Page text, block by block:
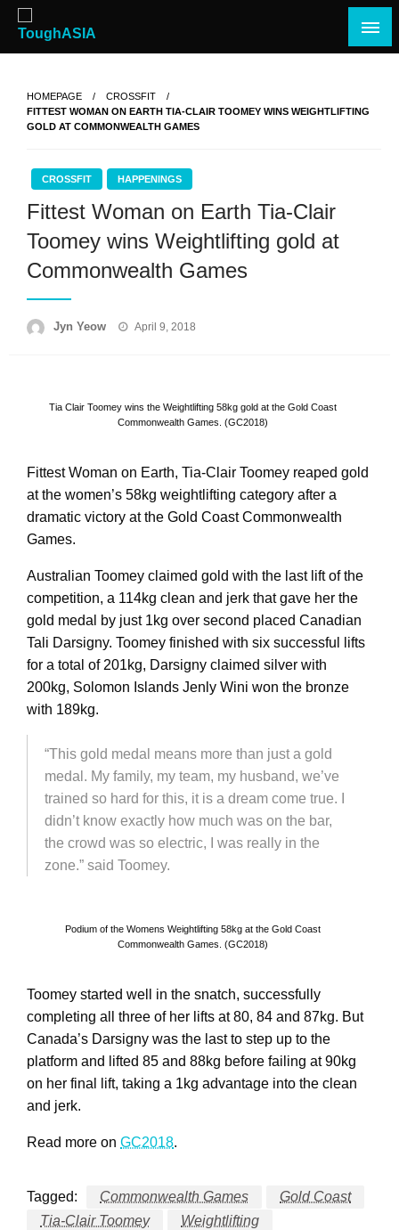
Skip
content
ToughASIA
Just when you think you're tough enough
HOMEPAGE
CROSSFIT
FITTEST WOMAN ON EARTH TIA-CLAIR TOOMEY WINS WEIGHTLIFTING
GOLD AT COMMONWEALTH GAMES
CROSSFIT HAPPENINGS
Fittest Woman on Earth Tia-Clair
Toomey wins Weightlifting gold at
Commonwealth Games
Jyn Yeow
Posted
April 9, 2018
Tia Clair Toomey wins the Weightlifting 58kg gold at the Gold Coast
Commonwealth Games. (GC2018)
Fittest Woman on Earth, Tia-Clair Toomey reaped gold
at the women’s 58kg weightlifting category after a
dramatic victory at the Gold Coast Commonwealth
Games.
Australian Toomey claimed gold with the last lift of the
competition, a 114kg clean and jerk that gave her the
gold medal by just 1kg over second placed Canadian
Tali Darsigny. Toomey finished with six successful lifts
for a total of 201kg, Darsigny claimed silver with
200kg, Solomon Islands Jenly Wini won the bronze
with 189kg.
“This gold medal means more than just a gold
medal. My family, my team, my husband, we’ve
trained so hard for this, it is a dream come true. I
didn’t know exactly how much was on the bar,
the crowd was so electric, I was really in the
zone.” said Toomey.
Podium of the Womens Weightlifting 58kg at the Gold Coast
Commonwealth Games. (GC2018)
Toomey started well in the snatch, successfully
completing all three of her lifts at 80, 84 and 87kg. But
Canada’s Darsigny was the last to step up to the
platform and lifted 85 and 88kg before failing at 90kg
on her final lift, taking a 1kg advantage into the clean
and jerk.
Read more on GC2018.
Tagged: Commonwealth Games
Gold Coast
Tia-Clair Toomey
Weightlifting